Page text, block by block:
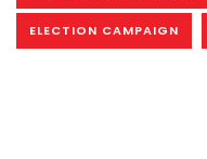
ELECTION CAMPAIGN